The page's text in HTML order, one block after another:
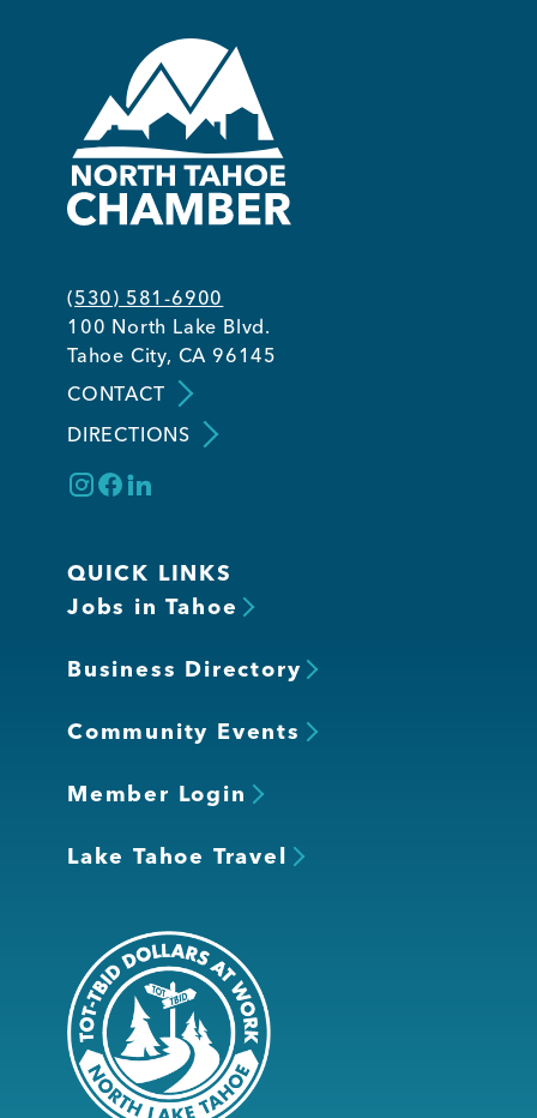
(530) 581-6900
100 North Lake Blvd.
Tahoe City, CA 96145
CONTACT
DIRECTIONS
QUICK LINKS
Jobs in Tahoe
Business Directory
Community Events
Member Login
Lake Tahoe Travel